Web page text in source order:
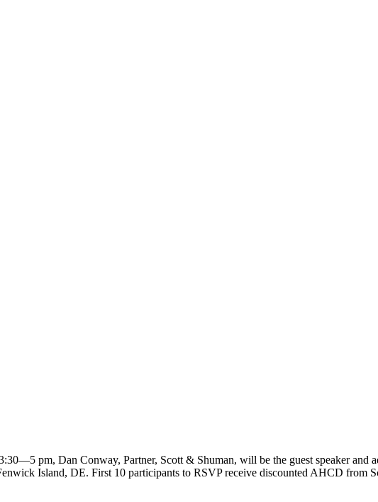
pm, Dan Conway, Partner, Scott & Shuman, will be the guest speaker and
Island, DE. First 10 participants to RSVP receive discounted AHCD from